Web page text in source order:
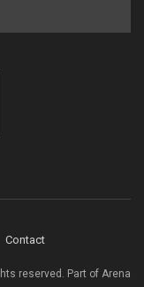
Contact
reserved. Part of Arena